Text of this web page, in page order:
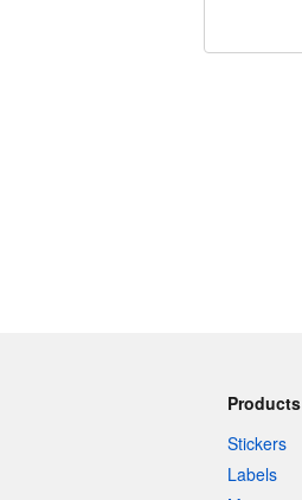
Products
Stickers
Labels